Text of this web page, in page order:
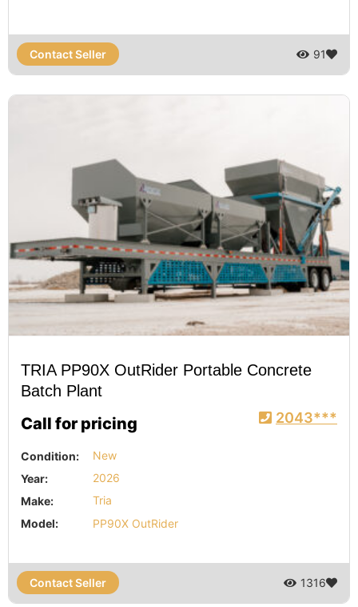
Contact Seller 91
TRIA PP90X OutRider Portable Concrete
Batch Plant
Call for pricing 2043***
Condition:
New
Year:
2026
Make:
Tria
Model:
PP90X OutRider
Contact Seller 1316